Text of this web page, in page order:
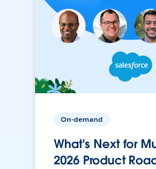
On-demand
What's Next for
2026 Product